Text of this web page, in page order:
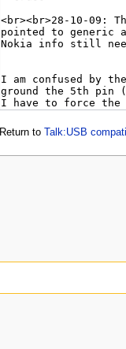
Return to Talk:USB